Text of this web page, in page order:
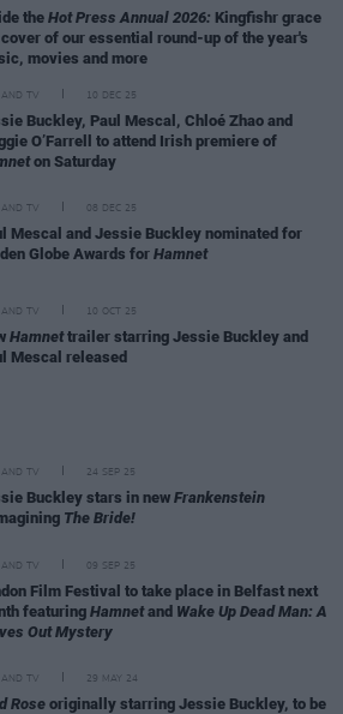
the Hot Press Annual 2026: Kingfishr grace
of our essential round-up of the year's
movies and more
AND TV 10 DEC 25
Buckley, Paul Mescal, Chloé Zhao and
O’Farrell to attend Irish premiere of
on Saturday
AND TV 08 DEC 25
Mescal and Jessie Buckley nominated for
Globe Awards forHamnet
AND TV 10 OCT 25
Hamnettrailer starring Jessie Buckley and
Mescal released
AND TV 24 SEP 25
Buckley stars in new Frankenstein
The Bride!
AND TV 09 SEP 25
Film Festival to take place in Belfast next
featuring Hamnetand Wake Up Dead Man: A
Out Mystery
AND TV 29 MAY 24
Rose originally starring Jessie Buckley, to be